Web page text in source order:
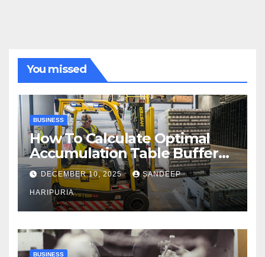
You missed
BUSINESS
How To Calculate Optimal
Accumulation Table Buffer
Capacity
DECEMBER 10, 2025 SANDEEP
HARIPURIA
BUSINESS